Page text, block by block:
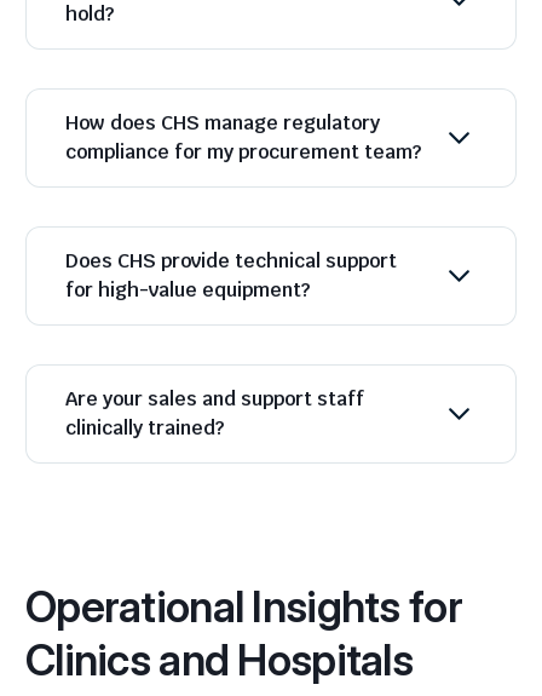
hold?
How does CHS manage regulatory
compliance for my procurement team?
Does CHS provide technical support
for high-value equipment?
Are your sales and support staff
clinically trained?
Operational Insights for
Clinics and Hospitals